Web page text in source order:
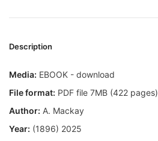
Description
Media: EBOOK - download
File format: PDF file 7MB (422 pages)
Author: A. Mackay
Year: (1896) 2025